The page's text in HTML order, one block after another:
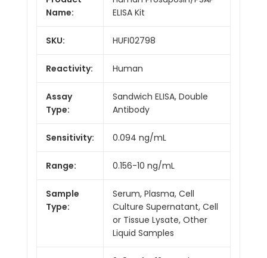
Name:
ELISA Kit
SKU: HUFI02798
Reactivity: Human
Assay
Type:
Sandwich ELISA, Double
Antibody
Sensitivity: 0.094 ng/mL
Range: 0.156-10 ng/mL
Sample
Type:
Serum, Plasma, Cell
Culture Supernatant, Cell
or Tissue Lysate, Other
Liquid Samples